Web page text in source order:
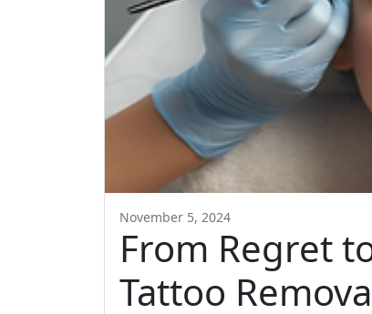
November 5, 2024
From Regret
Tattoo